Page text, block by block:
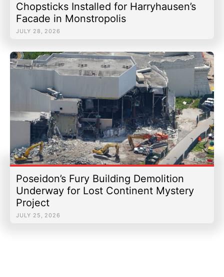
Chopsticks Installed for Harryhausen’s
Facade in Monstropolis
JULY 28, 2026
Poseidon’s Fury Building Demolition
Underway for Lost Continent Mystery
Project
JULY 25, 2026